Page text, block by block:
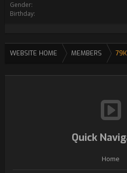
Gender:
Birthday:
WEBSITE HOME MEMBERS
Quick
Home